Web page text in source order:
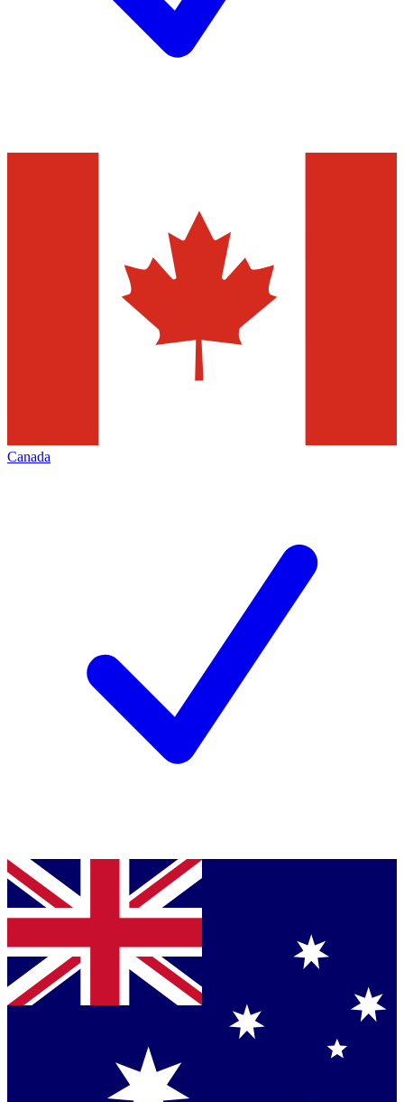
Canada